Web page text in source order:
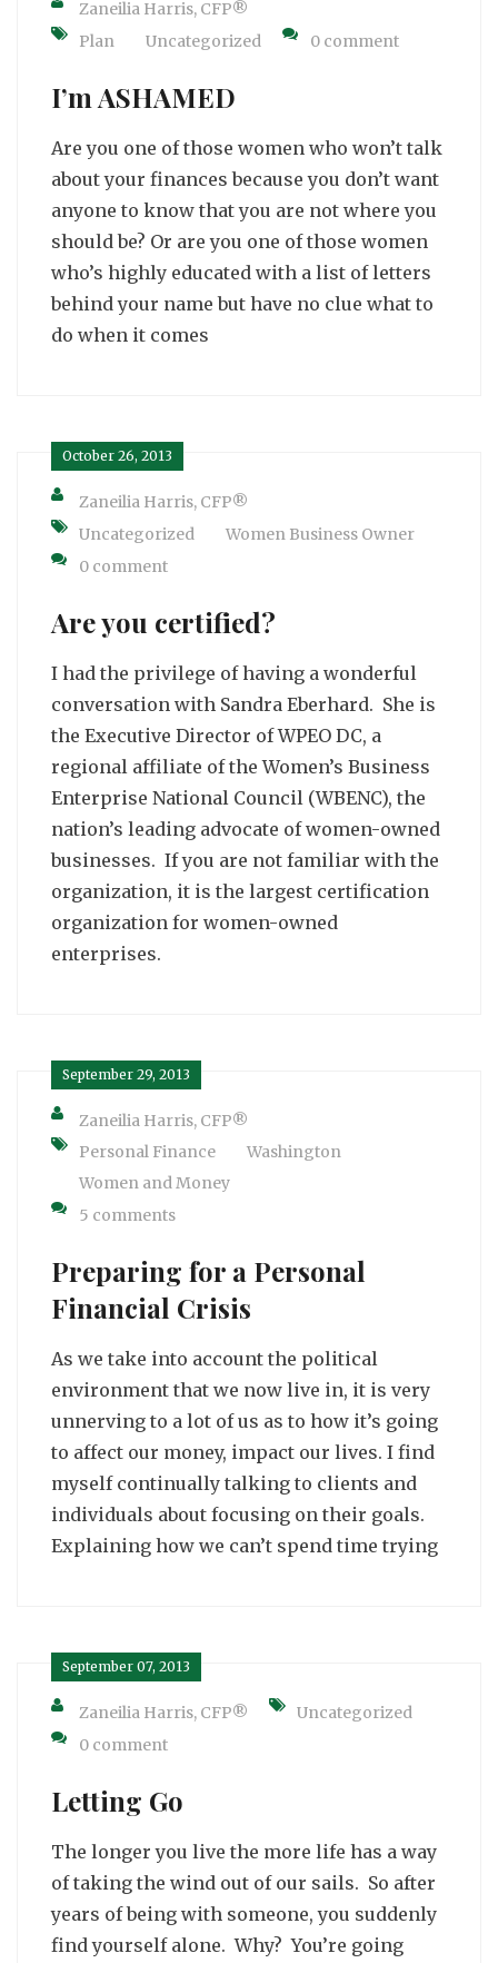
Zaneilia Harris, CFP®
Plan
Uncategorized 0 comment
I’m ASHAMED
Are you one of those women who won’t talk
about your finances because you don’t want
anyone to know that you are not where you
should be? Or are you one of those women
who’s highly educated with a list of letters
behind your name but have no clue what to
do when it comes
October 26, 2013
Zaneilia Harris, CFP®
Uncategorized
Women Business Owner
0 comment
Are you certified?
I had the privilege of having a wonderful
conversation with Sandra Eberhard. She is
the Executive Director of WPEO DC, a
regional affiliate of the Women’s Business
Enterprise National Council (WBENC), the
nation’s leading advocate of women-owned
businesses. If you are not familiar with the
organization, it is the largest certification
organization for women-owned
enterprises.
September 29, 2013
Zaneilia Harris, CFP®
Personal Finance
Washington
Women and Money
5 comments
Preparing for a Personal
Financial Crisis
As we take into account the political
environment that we now live in, it is very
unnerving to a lot of us as to how it’s going
to affect our money, impact our lives. I find
myself continually talking to clients and
individuals about focusing on their goals.
Explaining how we can’t spend time trying
September 07, 2013
Zaneilia Harris, CFP®
Uncategorized
0 comment
Letting Go
The longer you live the more life has a way
of taking the wind out of our sails. So after
years of being with someone, you suddenly
find yourself alone. Why? You’re going